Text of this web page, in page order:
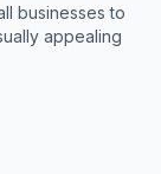
businesses to
appealing